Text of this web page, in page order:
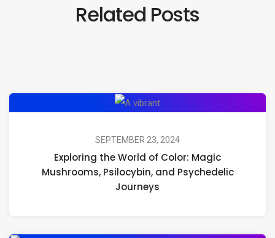
Related Posts
Exploring
World
of
Color:
SEPTEMBER 23, 2024
Exploring the World of Color: Magic
Mushrooms, Psilocybin, and Psychedelic
Journeys